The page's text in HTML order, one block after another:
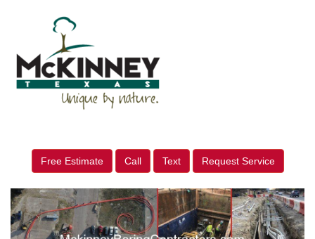
Free Estimate Call Text Request Service